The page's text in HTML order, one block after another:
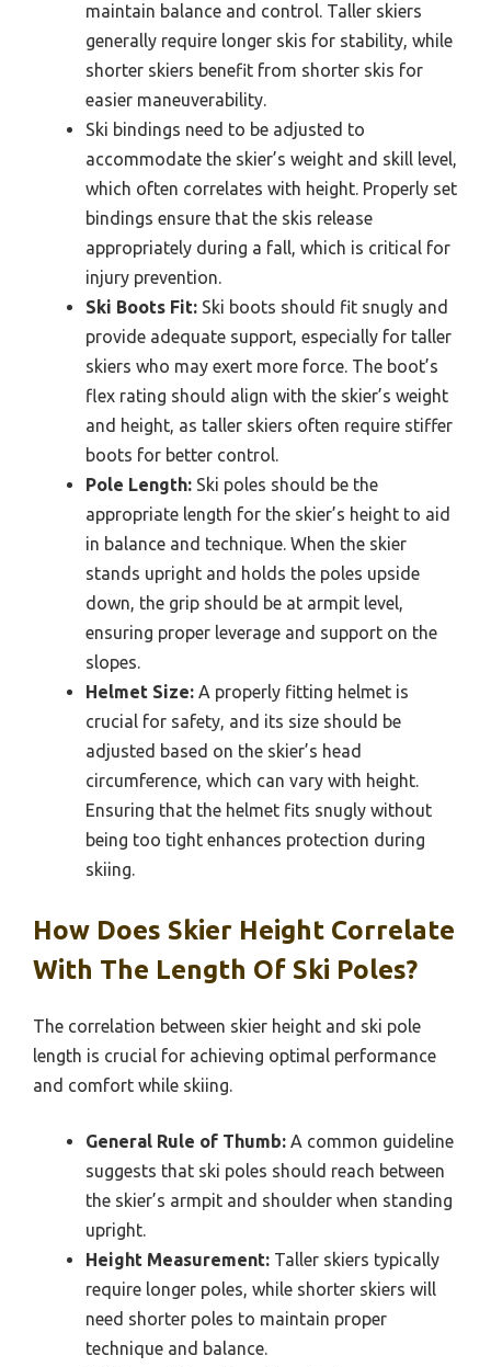
maintain balance and control. Taller skiers
generally require longer skis for stability, while
shorter skiers benefit from shorter skis for
easier maneuverability.
Ski bindings need to be adjusted to
accommodate the skier’s weight and skill level,
which often correlates with height. Properly set
bindings ensure that the skis release
appropriately during a fall, which is critical for
injury prevention.
Ski Boots Fit: Ski boots should fit snugly and
provide adequate support, especially for taller
skiers who may exert more force. The boot’s
flex rating should align with the skier’s weight
and height, as taller skiers often require stiffer
boots for better control.
Pole Length: Ski poles should be the
appropriate length for the skier’s height to aid
in balance and technique. When the skier
stands upright and holds the poles upside
down, the grip should be at armpit level,
ensuring proper leverage and support on the
slopes.
Helmet Size: A properly fitting helmet is
crucial for safety, and its size should be
adjusted based on the skier’s head
circumference, which can vary with height.
Ensuring that the helmet fits snugly without
being too tight enhances protection during
skiing.
How Does Skier Height Correlate
With The Length Of Ski Poles?
The correlation between skier height and ski pole
length is crucial for achieving optimal performance
and comfort while skiing.
General Rule of Thumb: A common guideline
suggests that ski poles should reach between
the skier’s armpit and shoulder when standing
upright.
Height Measurement: Taller skiers typically
require longer poles, while shorter skiers will
need shorter poles to maintain proper
technique and balance.